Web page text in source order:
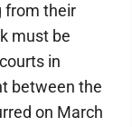
from their
must be
in
between the
on March